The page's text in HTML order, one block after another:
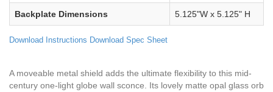
Backplate Dimensions 5.125"W x 5.125" H
Download Instructions Download Spec Sheet
A moveable metal shield adds the ultimate flexibility to this mid-
century one-light globe wall sconce. Its lovely matte opal glass orb